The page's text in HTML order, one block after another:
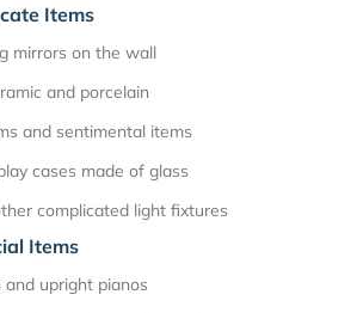
Items
mirrors on the wall
and porcelain
and sentimental items
cases made of glass
complicated light fixtures
Items
and upright pianos